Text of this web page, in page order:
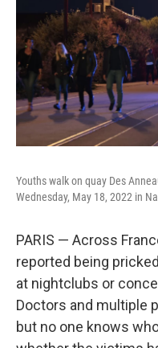
Youths walk on quay Des
Wednesday, May 18, 2022 in
PARIS — Across
reported being
at nightclubs or
Doctors and multiple
but no one knows